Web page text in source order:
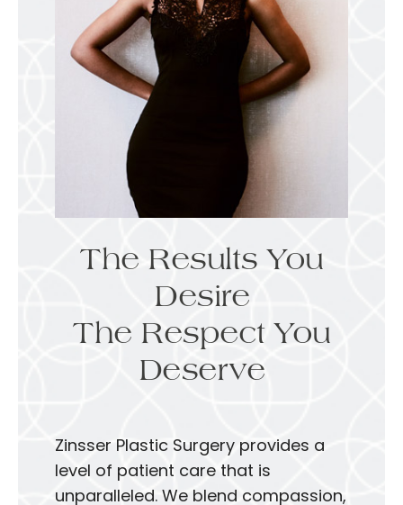
The Results You
Desire
The Respect You
Deserve
Zinsser Plastic Surgery provides a
level of patient care that is
unparalleled. We blend compassion,